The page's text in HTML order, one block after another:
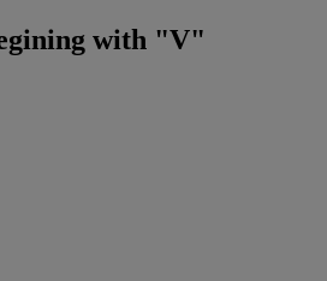
with "V"